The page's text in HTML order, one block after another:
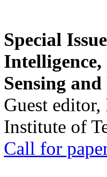
Special
Sensing
Guest
Institute of
Call for